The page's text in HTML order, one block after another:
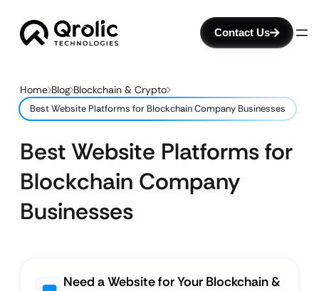
Contact Us
Home Blog Blockchain & Crypto
Best Website Platforms for Blockchain Company Businesses
Best Website Platforms for
Blockchain Company
Businesses
Need a Website for Your Blockchain &